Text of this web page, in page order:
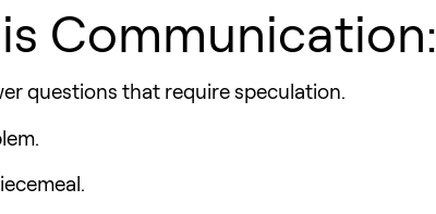
Communication:
questions that require speculation.